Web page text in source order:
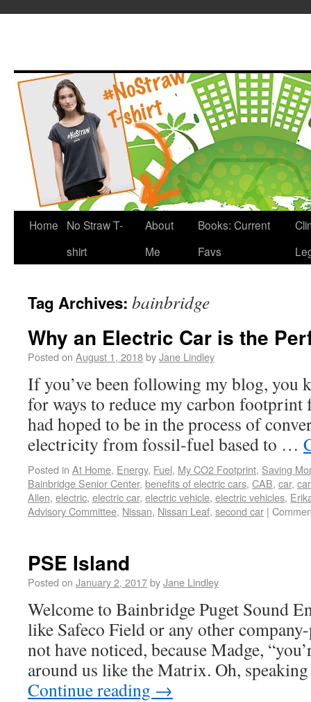
Home
No Straw T-
shirt
About
Me
Books: Current
Favs
Tag Archives: bainbridge
Why an Electric Car is the
Posted on August 1, 2018byJane Lindley
If you’ve been following my blog, you
for ways to reduce my carbon footprint
had hoped to be in the process of
electricity from fossil-fuel based to …
Posted in At Home, Energy, Fuel, My CO2 Footprint, Saving
Bainbridge Senior Center, benefits of electric cars, CAB, car,
Allen, electric, electric car, electric vehicle, electric vehicles,
Advisory Committee, Nissan, Nissan Leaf, second car |
PSE Island
Posted on January 2, 2017byJane Lindley
Welcome to Bainbridge Puget Sound
like Safeco Field or any other
not have noticed, because Madge,
around us like the Matrix. Oh,
Continue reading →